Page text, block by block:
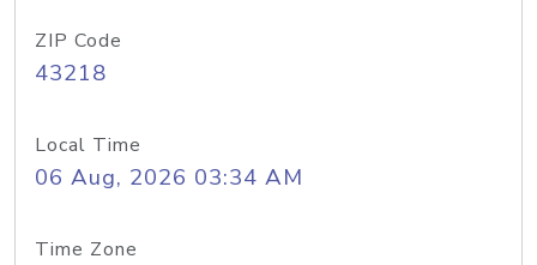
ZIP Code
43218
Local Time
06 Aug, 2026 03:34 AM
Time Zone